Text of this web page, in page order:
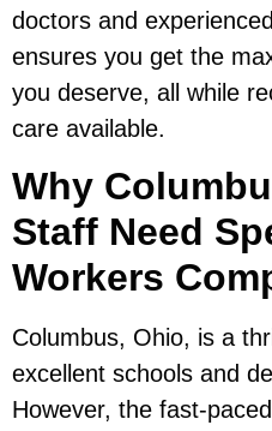
doctors and
ensures you get the
you deserve, all while
care available.
Why
Staff Need
Workers
Columbus, Ohio, is a
excellent schools and
However, the fast-